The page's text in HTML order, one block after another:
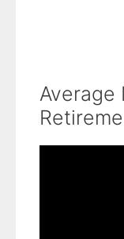
Average